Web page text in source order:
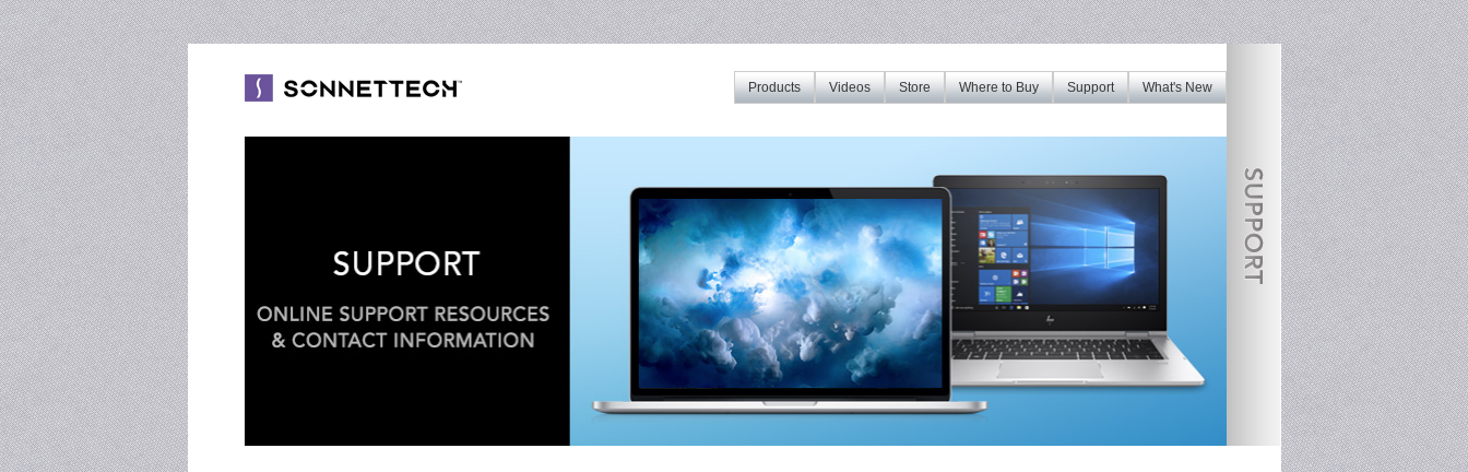
What's New
Support
Where to Buy
Store
Videos
Products